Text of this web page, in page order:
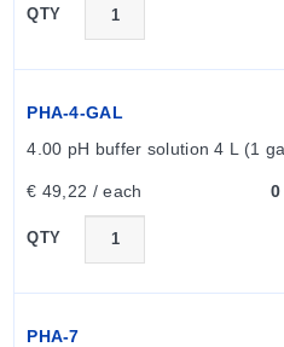
PHE-5321-10 / PHE-6461-
designs.
PHE-5322-10 / PHE-6362-
ORE-5329-10 / ORE-
applications).
Housings and Adaptors
assemblies, and electrode
QTY
PHA-4-GAL
4.00 pH buffer solution 4 L (1
€ 49,22 / each 0
QTY
PHA-7